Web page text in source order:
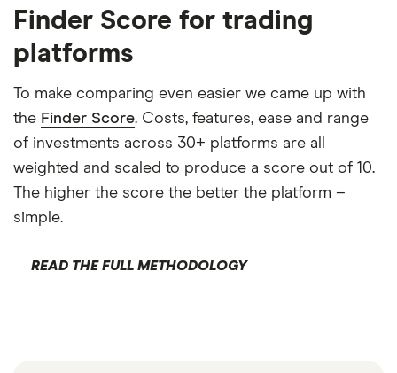
Finder Score for trading
platforms
To make comparing even easier we came up with
the Finder Score. Costs, features, ease and range
of investments across 30+ platforms are all
weighted and scaled to produce a score out of 10.
The higher the score the better the platform –
simple.
READ THE FULL METHODOLOGY